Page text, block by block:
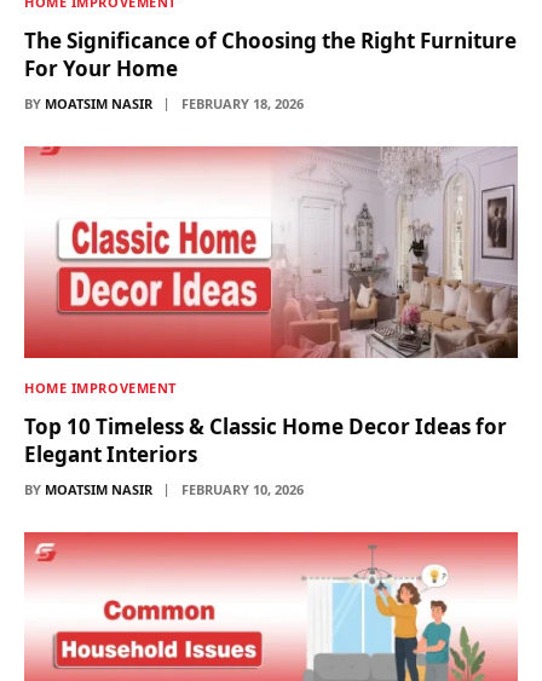
The Significance of Choosing the Right Furniture
For Your Home
BY MOATSIM NASIR FEBRUARY 18, 2026
HOME IMPROVEMENT
Top 10 Timeless & Classic Home Decor Ideas for
Elegant Interiors
BY MOATSIM NASIR FEBRUARY 10, 2026